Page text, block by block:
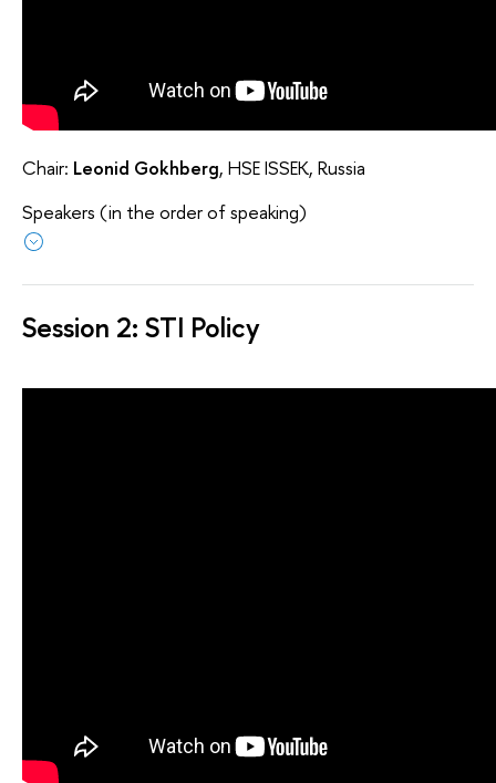
Chair: Leonid Gokhberg, HSE ISSEK, Russia
Speakers (in the order of speaking)
Session 2: STI Policy